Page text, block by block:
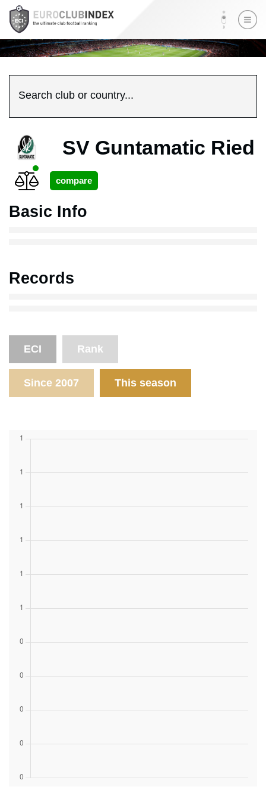
Search club or country...
SV Guntamatic Ried
Basic Info
Records
ECI Rank
Since 2007 This season